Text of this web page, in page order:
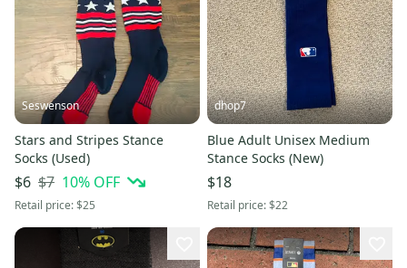
Seswenson
Stars and Stripes Stance
Socks (Used)
$6 $7 10% OFF
Retail price:$25
dhop7
Blue Adult Unisex Medium
Stance Socks (New)
$18
Retail price:$22